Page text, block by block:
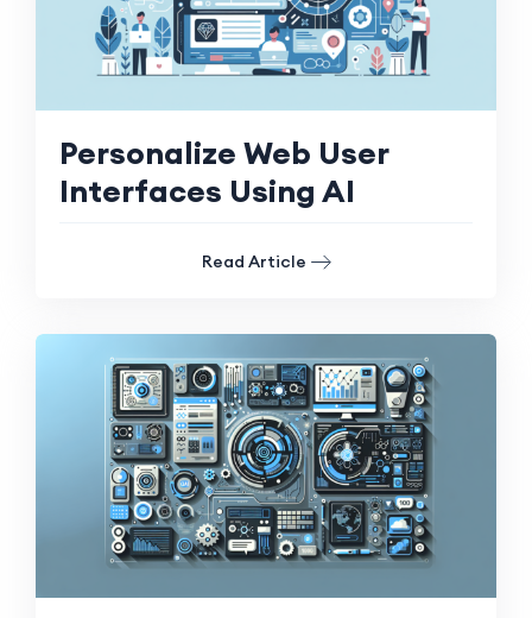
Personalize Web User
Interfaces Using AI
Read Article